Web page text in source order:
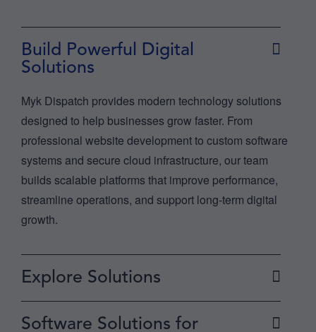
Build Powerful Digital
Solutions
Myk Dispatch provides modern technology solutions
designed to help businesses grow faster. From
professional website development to custom software
systems and secure cloud infrastructure, our team
builds scalable platforms that improve performance,
streamline operations, and support long-term digital
growth.
Explore Solutions
Software Solutions for